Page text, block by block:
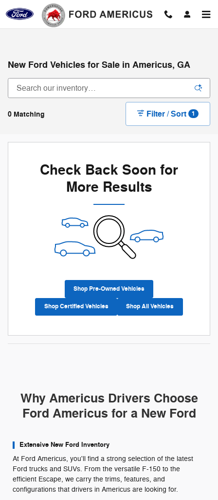
Skip to main content
New Ford Vehicles for Sale in Americus, GA
0 Matching Filter / Sort 1
Check Back Soon for
More Results
Shop Pre-Owned Vehicles
Shop Certified Vehicles Shop All Vehicles
Why Americus Drivers Choose
Ford Americus for a New Ford
Extensive New Ford Inventory
At Ford Americus, you'll find a strong selection of the latest
Ford trucks and SUVs. From the versatile F-150 to the
efficient Escape, we carry the trims, features, and
configurations that drivers in Americus are looking for.